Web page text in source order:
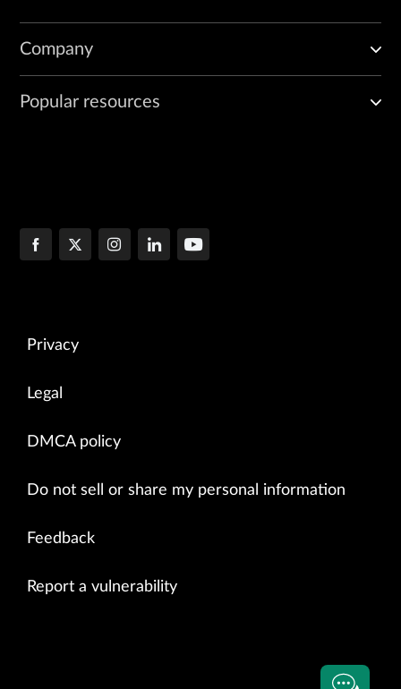
Company
Popular resources
Privacy
Legal
DMCA policy
Do not sell or share my personal information
Feedback
Report a vulnerability